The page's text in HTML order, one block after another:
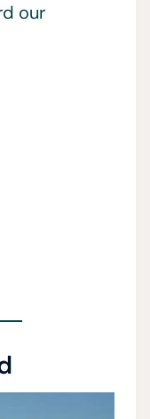
our